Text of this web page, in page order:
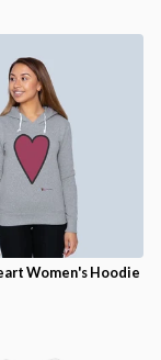
Women's Hoodie